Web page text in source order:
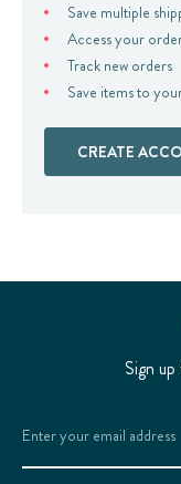
Save multiple
Access your
Track new orders
Save items to
CREATE
Sign
Email
Address